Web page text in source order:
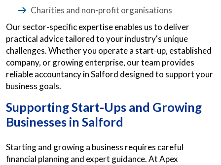
Charities and non-profit organisations
Our sector-specific expertise enables us to deliver
practical advice tailored to your industry's unique
challenges. Whether you operate a start-up, established
company, or growing enterprise, our team provides
reliable accountancy in Salford designed to support your
business goals.
Supporting Start-Ups and Growing
Businesses in Salford
Starting and growing a business requires careful
financial planning and expert guidance. At Apex